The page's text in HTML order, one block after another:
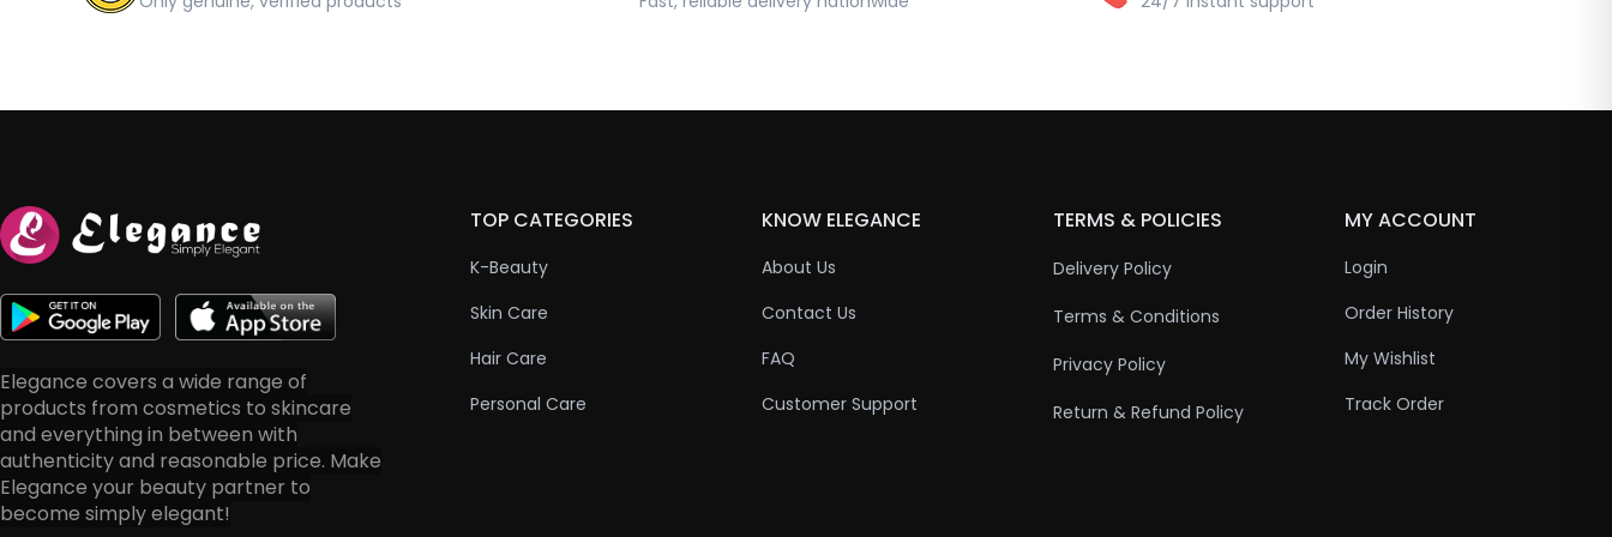
Elegance covers a wide range of
products from cosmetics to skincare
and everything in between with
authenticity and reasonable price. Make
Elegance your beauty partner to
become simply elegant!
TOP CATEGORIES
K-Beauty
Skin Care
Hair Care
Personal Care
KNOW ELEGANCE
About Us
Contact Us
FAQ
Customer Support
TERMS & POLICIES
Delivery Policy
Terms & Conditions
Privacy Policy
Return & Refund Policy
MY ACCOUNT
Login
Order History
My Wishlist
Track Order